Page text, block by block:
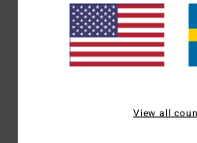
Waist:Elastic waist
Closure:Fixed closure
Pockets:Side pockets
View all